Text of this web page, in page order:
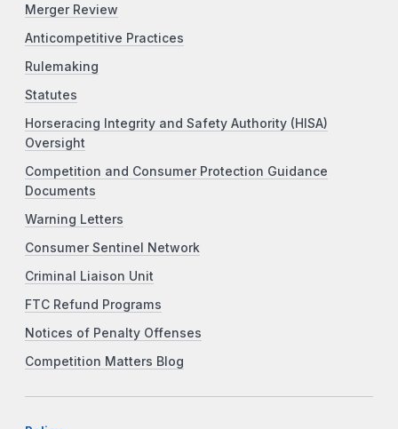
Merger Review
Anticompetitive Practices
Rulemaking
Statutes
Horseracing Integrity and Safety Authority (HISA)
Oversight
Competition and Consumer Protection Guidance
Documents
Warning Letters
Consumer Sentinel Network
Criminal Liaison Unit
FTC Refund Programs
Notices of Penalty Offenses
Competition Matters Blog